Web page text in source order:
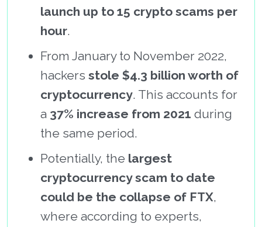
launch up to 15 crypto scams per
hour.
From January to November 2022,
hackers stole $4.3 billion worth of
cryptocurrency. This accounts for
a 37% increase from 2021 during
the same period.
Potentially, the largest
cryptocurrency scam to date
could be the collapse of FTX,
where according to experts,